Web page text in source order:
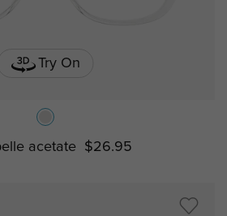
Try On
acetate $26.95